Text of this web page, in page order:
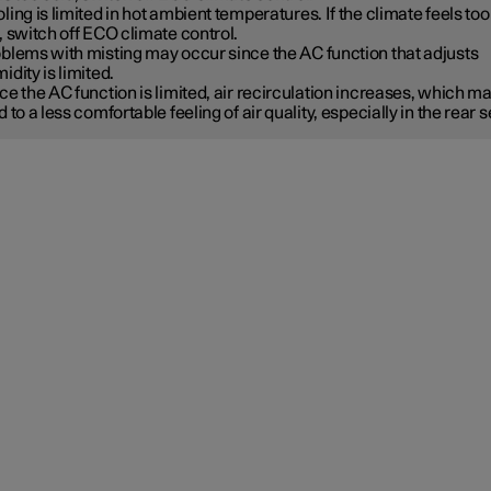
is limited in hot ambient temperatures. If the climate feels too
switch off ECO climate control.
with misting may occur since the AC function that adjusts
is limited.
the AC function is limited, air recirculation increases, which
to a less comfortable feeling of air quality, especially in the rear